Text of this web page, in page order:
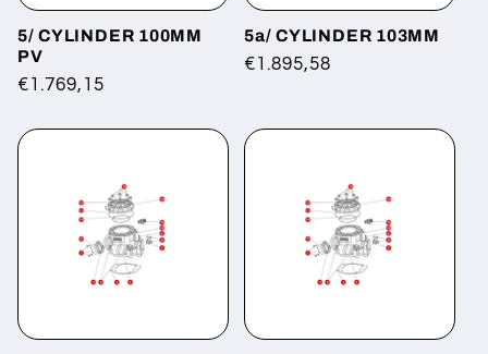
5/ CYLINDER 100MM
PV
Regular
€1.769,15
5a/ CYLINDER 103MM
Regular
€1.895,58